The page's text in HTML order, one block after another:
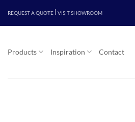
REQUEST A QUOTE | VISIT SHOWROOM
Products Inspiration Contact